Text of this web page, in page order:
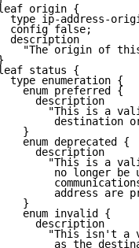
origin {
type ip-address-
config false;
description
"The origin of
status {
type enumeration {
enum preferred {
description
"This is a
destination
}
enum deprecated {
description
"This is a
no longer be
address are
}
enum invalid {
description
"This isn't a
as the